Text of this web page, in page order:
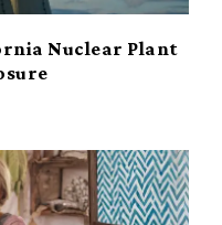
Nuclear Plant